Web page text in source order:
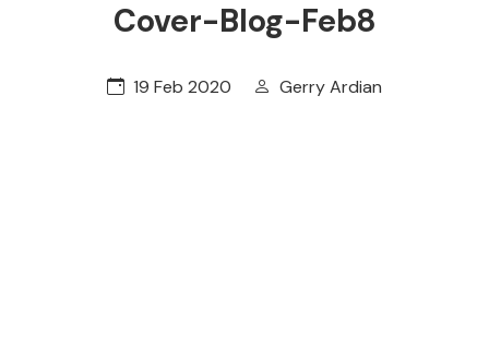
Cover-Blog-Feb8
19 Feb 2020 Gerry Ardian